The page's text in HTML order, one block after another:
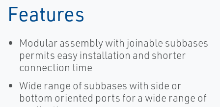
Features
Modular assembly with joinable subbases
permits easy installation and shorter
connection time
Wide range of subbases with side or
bottom oriented ports for a wide range of